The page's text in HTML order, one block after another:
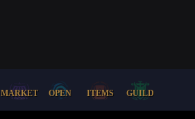
MARKET OPEN ITEMS GUILD